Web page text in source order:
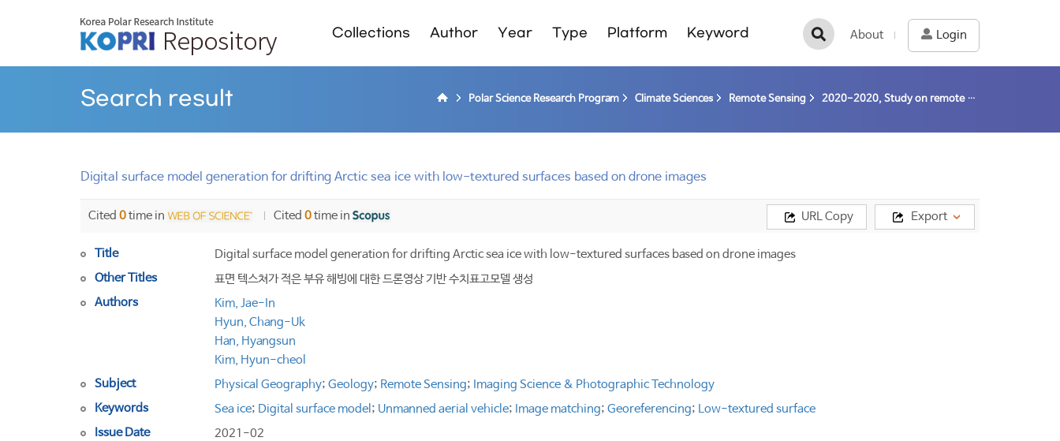
Collections Author Year Type Platform Keyword About Login
Search result Polar Science Research Program Climate Sciences Remote Sensing 2020-2020, Study on remote sensing for quantitative analysis of changes in the Arctic cryosphere (20-20) / Kim, Hyun-cheol
Digital surface model generation for drifting Arctic sea ice with low-textured surfaces based on drone images
Cited 0time in Cited 0time in Export
URL Copy
Title
Digital surface model generation for drifting Arctic sea ice with low-textured surfaces based on drone images
Other Titles
표면 텍스쳐가 적은 부유 해빙에 대한 드론영상 기반 수치표고모델 생성
Authors
Kim, Jae-In
Hyun, Chang-Uk
Han, Hyangsun
Kim, Hyun-cheol
Subject
Physical Geography; Geology; Remote Sensing; Imaging Science & Photographic Technology
Keywords
Sea ice; Digital surface model ; Unmanned aerial vehicle; Image matching; Georeferencing; Low-textured surface
Issue Date
2021-02